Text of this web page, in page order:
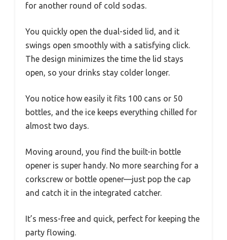
for another round of cold sodas.
You quickly open the dual-sided lid, and it
swings open smoothly with a satisfying click.
The design minimizes the time the lid stays
open, so your drinks stay colder longer.
You notice how easily it fits 100 cans or 50
bottles, and the ice keeps everything chilled for
almost two days.
Moving around, you find the built-in bottle
opener is super handy. No more searching for a
corkscrew or bottle opener—just pop the cap
and catch it in the integrated catcher.
It’s mess-free and quick, perfect for keeping the
party flowing.